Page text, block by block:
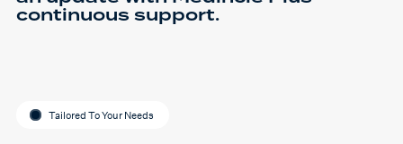
continuous support.
Tailored To Your Needs